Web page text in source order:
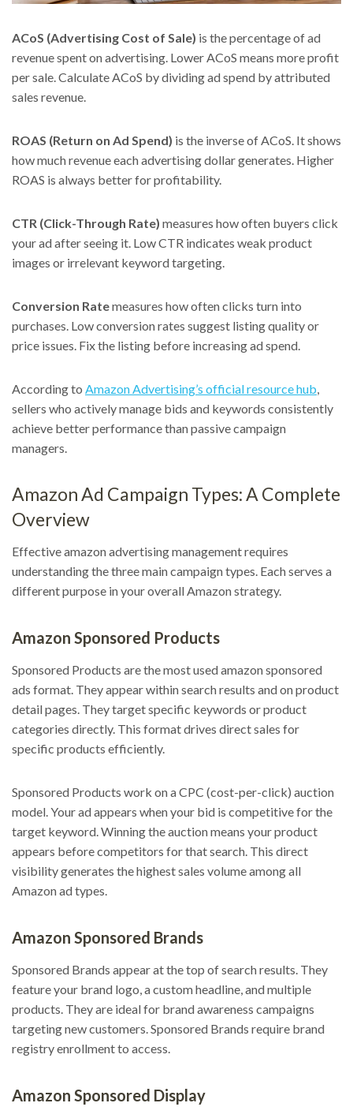
ACoS (Advertising Cost of Sale) is the percentage of ad
revenue spent on advertising. Lower ACoS means more profit
per sale. Calculate ACoS by dividing ad spend by attributed
sales revenue.
ROAS (Return on Ad Spend) is the inverse of ACoS. It shows
how much revenue each advertising dollar generates. Higher
ROAS is always better for profitability.
CTR (Click-Through Rate) measures how often buyers click
your ad after seeing it. Low CTR indicates weak product
images or irrelevant keyword targeting.
Conversion Ratemeasures how often clicks turn into
purchases. Low conversion rates suggest listing quality or
price issues. Fix the listing before increasing ad spend.
According to Amazon Advertising’s official resource hub,
sellers who actively manage bids and keywords consistently
achieve better performance than passive campaign
managers.
Amazon Ad Campaign Types: A Complete
Overview
Effective amazon advertising management requires
understanding the three main campaign types. Each serves a
different purpose in your overall Amazon strategy.
Amazon Sponsored Products
Sponsored Products are the most used amazon sponsored
ads format. They appear within search results and on product
detail pages. They target specific keywords or product
categories directly. This format drives direct sales for
specific products efficiently.
Sponsored Products work on a CPC (cost-per-click) auction
model. Your ad appears when your bid is competitive for the
target keyword. Winning the auction means your product
appears before competitors for that search. This direct
visibility generates the highest sales volume among all
Amazon ad types.
Amazon Sponsored Brands
Sponsored Brands appear at the top of search results. They
feature your brand logo, a custom headline, and multiple
products. They are ideal for brand awareness campaigns
targeting new customers. Sponsored Brands require brand
registry enrollment to access.
Amazon Sponsored Display